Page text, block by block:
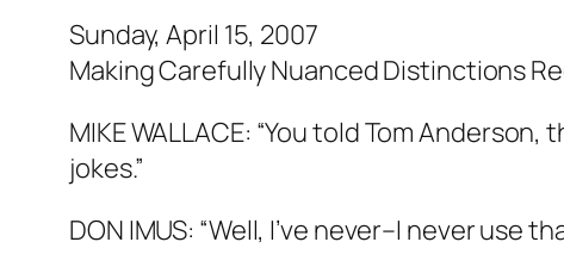
Sunday, April 15, 2007
Making Carefully Nuanced Distinctions
MIKE WALLACE: “You told Tom
jokes.”
DON IMUS: “Well, I’ve never–I never use